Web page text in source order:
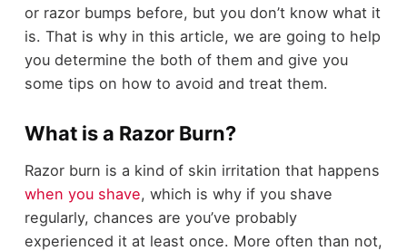
or razor bumps before, but you don’t know what it
is. That is why in this article, we are going to help
you determine the both of them and give you
some tips on how to avoid and treat them.
What is a Razor Burn?
Razor burn is a kind of skin irritation that happens
when you shave, which is why if you shave
regularly, chances are you’ve probably
experienced it at least once. More often than not,